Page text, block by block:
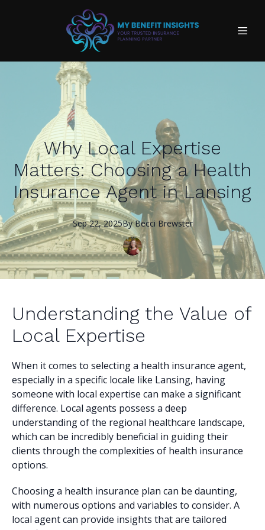
Why Local Expertise
Matters: Choosing a Health
Insurance Agent in Lansing
Sep 22, 2025By Becci Brewster
Understanding the Value of
Local Expertise
When it comes to selecting a health insurance agent,
especially in a specific locale like Lansing, having
someone with local expertise can make a significant
difference. Local agents possess a deep
understanding of the regional healthcare landscape,
which can be incredibly beneficial in guiding their
clients through the complexities of health insurance
options.
Choosing a health insurance plan can be daunting,
with numerous options and variables to consider. A
local agent can provide insights that are tailored